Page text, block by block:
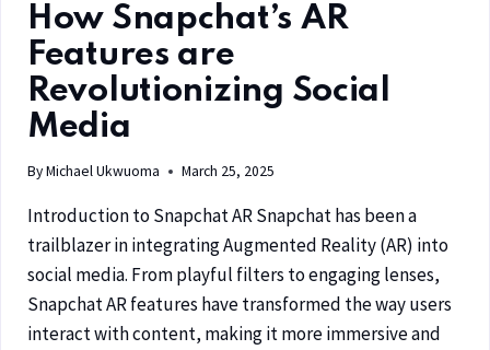
How Snapchat’s AR
Features are
Revolutionizing Social
Media
ByMichael Ukwuoma March 25, 2025
Introduction to Snapchat AR Snapchat has been a
trailblazer in integrating Augmented Reality (AR) into
social media. From playful filters to engaging lenses,
Snapchat AR features have transformed the way users
interact with content, making it more immersive and